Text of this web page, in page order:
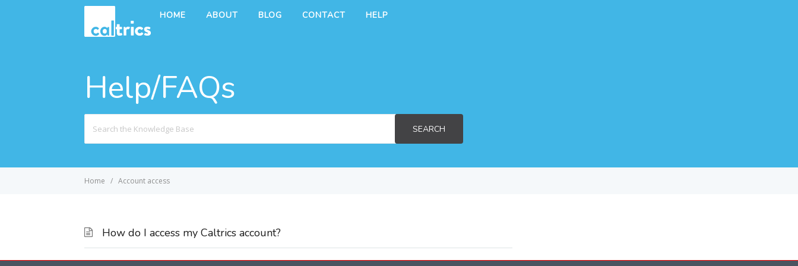
HOME ABOUT BLOG CONTACT HELP
Help/FAQs
For
SEARCH
Home Account access
How do I access my Caltrics account?